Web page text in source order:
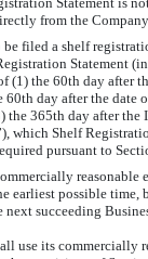
from the
be filed a shelf
Statement
(1) the 60th day after
60th day after the date
the 365th day after the
which Shelf
pursuant to
reasonable
earliest possible
next succeeding
use its commercially